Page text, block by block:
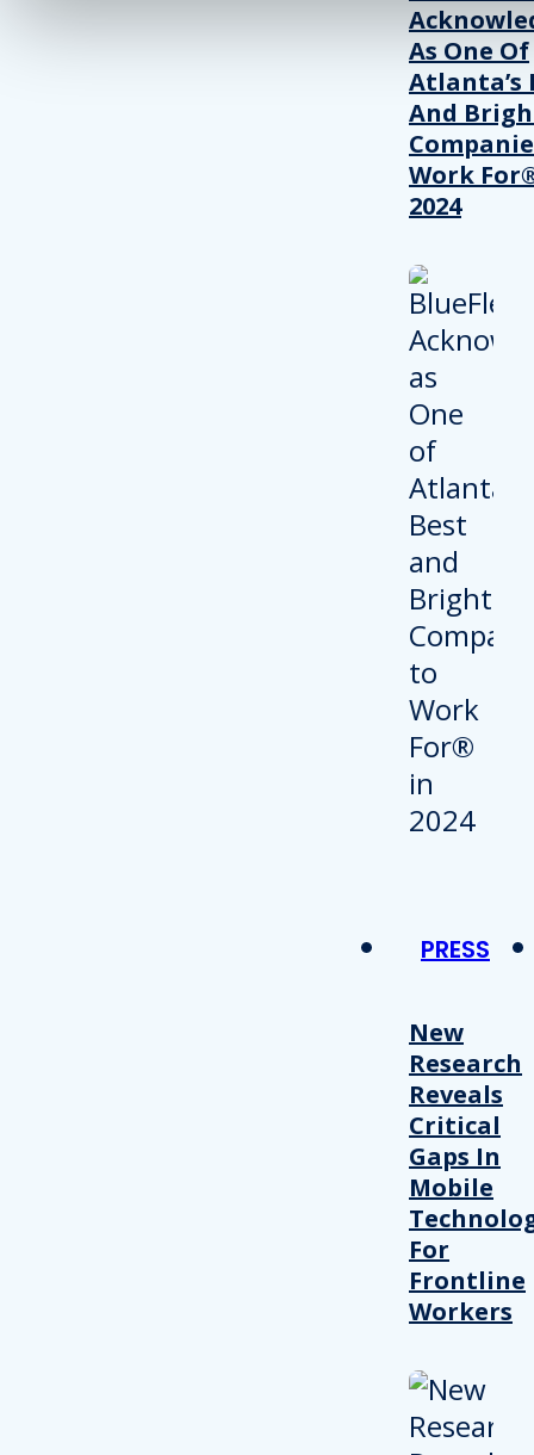
As One Of
Atlanta’s
And
Work
2024
PRESS
New
Research
Reveals
Critical
Gaps In
Mobile
For
Frontline
Workers